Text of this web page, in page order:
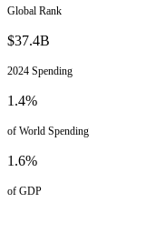
Global Rank
$37.4B
2024 Spending
1.4%
of World Spending
1.6%
of GDP